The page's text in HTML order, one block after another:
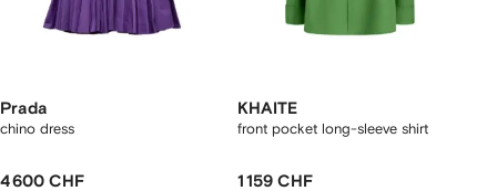
Prada
chino dress
4 600 CHF
KHAITE
front pocket long-sleeve shirt
1 159 CHF